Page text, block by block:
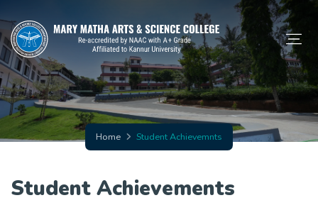
Home Student Achievemnts
Student Achievements